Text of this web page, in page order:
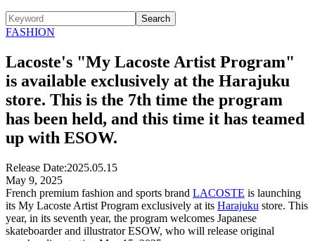
Search
FASHION
Lacoste's "My Lacoste Artist Program"
is available exclusively at the Harajuku
store. This is the 7th time the program
has been held, and this time it has teamed
up with ESOW.
Release Date:2025.05.15
May 9, 2025
French premium fashion and sports brand LACOSTE is launching
its My Lacoste Artist Program exclusively at its Harajuku store. This
year, in its seventh year, the program welcomes Japanese
skateboarder and illustrator ESOW, who will release original